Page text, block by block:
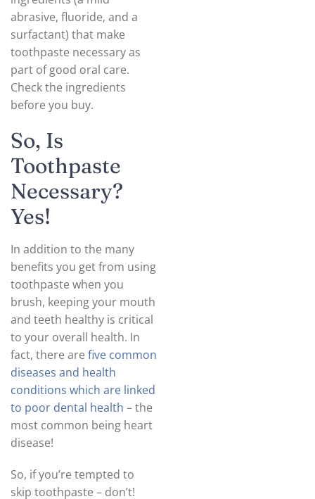
abrasive, fluoride, and a
surfactant) that make
toothpaste necessary as
part of good oral care.
Check the ingredients
before you buy.
So, Is
Toothpaste
Necessary?
Yes!
In addition to the many
benefits you get from using
toothpaste when you
brush, keeping your mouth
and teeth healthy is critical
to your overall health. In
fact, there are five common
diseases and health
conditions which are linked
to poor dental health – the
most common being heart
disease!
So, if you’re tempted to
skip toothpaste – don’t!